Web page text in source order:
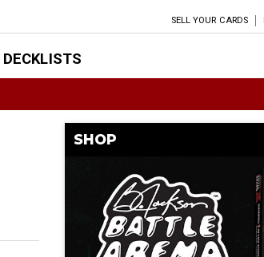
SELL YOUR CARDS
DECKLISTS
SHOP